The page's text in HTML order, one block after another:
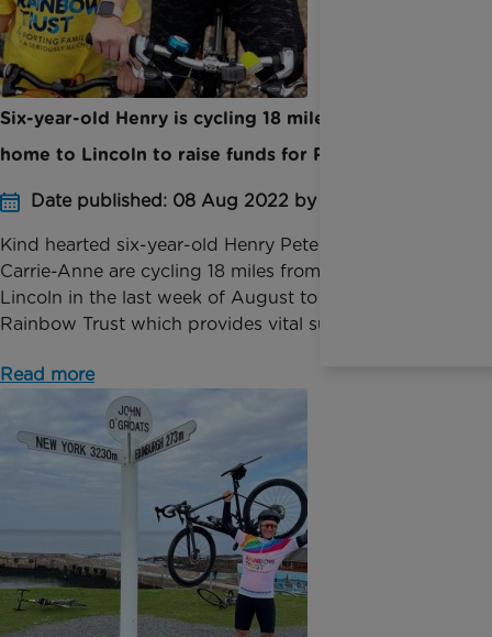
Six-year-old Henry is cycling 18 miles from his
home to Lincoln to raise funds for Rainbow Trust
Date published: 08 Aug 2022 by Digital Team
Kind hearted six-year-old Henry Peterken and mum
Carrie-Anne are cycling 18 miles from Newark to
Lincoln in the last week of August to raise funds for
Rainbow Trust which provides vital support to fam...
Read more